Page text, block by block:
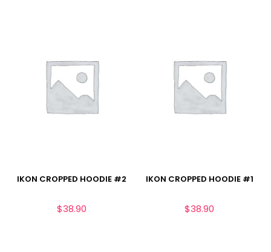
IKON CROPPED HOODIE #2
$38.90
IKON CROPPED HOODIE #1
$38.90